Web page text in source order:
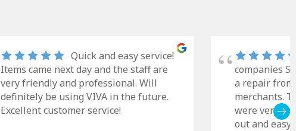
Quick and easy service!
Items came next day and the staff are
very friendly and professional. Will
definitely be using VIVA in the future.
Excellent customer service!
companies
a repair
merchants.
were very
out and easy